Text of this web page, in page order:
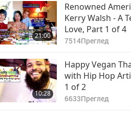
Part 8 of 8
21:00
Renowned
Kerry Walsh - A
Love, Part 1 of 4
7514Преглед
10:28
Happy Vegan
with Hip Hop
1 of 2
6633Преглед